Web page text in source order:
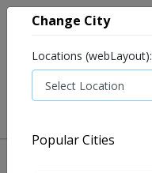
Change City
Locations (webLayout):
Popular Cities